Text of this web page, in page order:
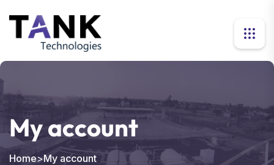
My account
Home>My account